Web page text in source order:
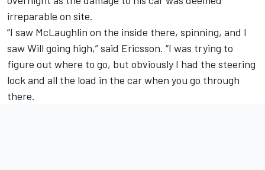
irreparable on site.
“I saw McLaughlin on the inside there, spinning, and I
saw Will going high,” said Ericsson. “I was trying to
figure out where to go, but obviously I had the steering
lock and all the load in the car when you go through
there.